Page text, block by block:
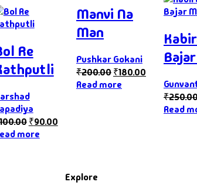
Re
₹90.00
more
Manvi Na
Man
Pushkar Gokani
₹200.00₹180.00
Read more
₹
Read
Explore